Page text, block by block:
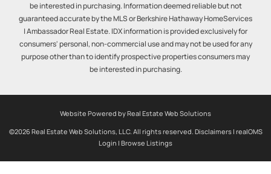
be interested in purchasing. Information deemed reliable but not
guaranteed accurate by the MLS or Berkshire Hathaway HomeServices
| Ambassador Real Estate. IDX information is provided exclusively for
consumers' personal, non-commercial use and may not be used for any
purpose other than to identify prospective properties consumers may
be interested in purchasing.
Website Powered by Real Estate Web Solutions
©2026 Real Estate Web Solutions, LLC. All rights reserved. Disclaimers| realOMS
Login | Browse Listings